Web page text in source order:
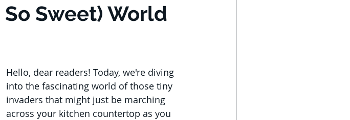
Sweet) World
Hello, dear readers! Today, we're diving
into the fascinating world of those tiny
invaders that might just be marching
across your kitchen countertop as you